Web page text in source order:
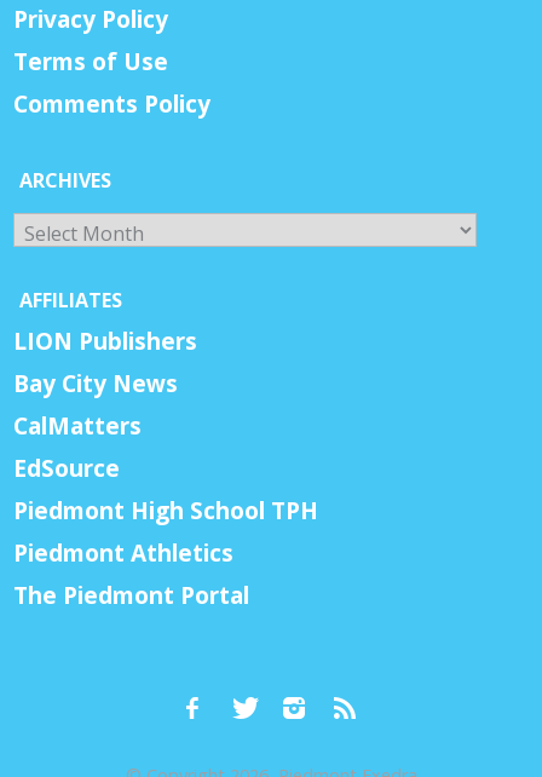
Privacy Policy
Terms of Use
Comments Policy
ARCHIVES
Archives
AFFILIATES
LION Publishers
Bay City News
CalMatters
EdSource
Piedmont High School TPH
Piedmont Athletics
The Piedmont Portal